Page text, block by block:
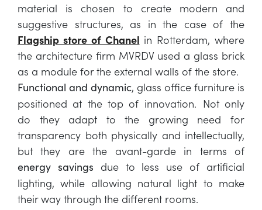
material is chosen to create modern and
suggestive structures, as in the case of the
Flagship store of Chanel in Rotterdam, where
the architecture firm MVRDV used a glass brick
as a module for the external walls of the store.
Functional and dynamic, glass office furniture is
positioned at the top of innovation. Not only
do they adapt to the growing need for
transparency both physically and intellectually,
but they are the avant-garde in terms of
energy savings due to less use of artificial
lighting, while allowing natural light to make
their way through the different rooms.